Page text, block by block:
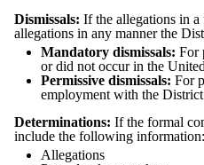
Dismissals: If the allegations in
allegations in any manner the
Mandatory dismissals: For
or did not occur in the
Permissive dismissals: For
employment with the
Determinations: If the formal
include the following information:
Allegations